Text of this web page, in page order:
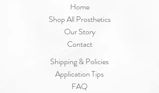
Home
Shop All Prosthetics
Our Story
Contact
Shipping & Policies
Application Tips
FAQ